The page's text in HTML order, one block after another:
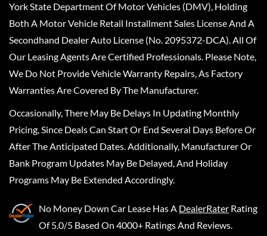
York State Department Of Motor Vehicles (DMV), Holding
Both A Motor Vehicle Retail Installment Sales License And A
Secondhand Dealer Auto License (No. 2095372-DCA). All Of
Our Leasing Agents Are Certified Professionals. Please Note,
We Do Not Provide Vehicle Warranty Repairs, As Factory
Warranties Are Covered By The Manufacturer.
Occasionally, There May Be Delays In Updating Monthly
Pricing, Since Deals Can Start Or End Several Days Before Or
After The Anticipated Dates. Additionally, Manufacturer Or
Bank Program Updates May Be Delayed, And Holiday
Programs May Be Extended Accordingly.
No Money Down Car Lease Has A DealerRater Rating
Of 5.0/5 Based On 4000+ Ratings And Reviews.